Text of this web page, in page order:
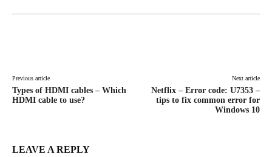
Previous article
Types of HDMI cables – Which
HDMI cable to use?
Next article
Netflix – Error code: U7353 –
tips to fix common error for
Windows 10
LEAVE A REPLY